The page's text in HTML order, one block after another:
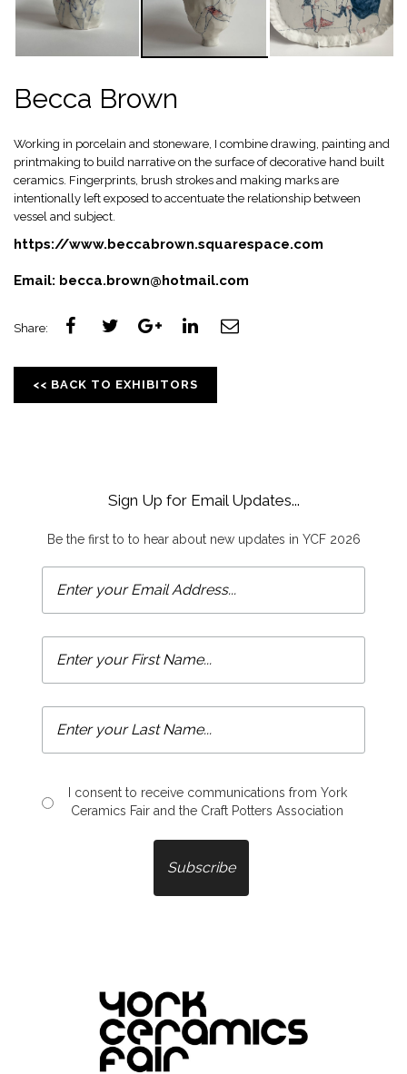
Becca Brown
Working in porcelain and stoneware, I combine drawing, painting and
printmaking to build narrative on the surface of decorative hand built
ceramics. Fingerprints, brush strokes and making marks are
intentionally left exposed to accentuate the relationship between
vessel and subject.
https://www.beccabrown.squarespace.com
Email: becca.brown@hotmail.com
Share:
<< BACK TO EXHIBITORS
Sign Up for Email Updates...
Be the first to to hear about new updates in YCF 2026
I consent to receive communications from York
Ceramics Fair and the Craft Potters Association